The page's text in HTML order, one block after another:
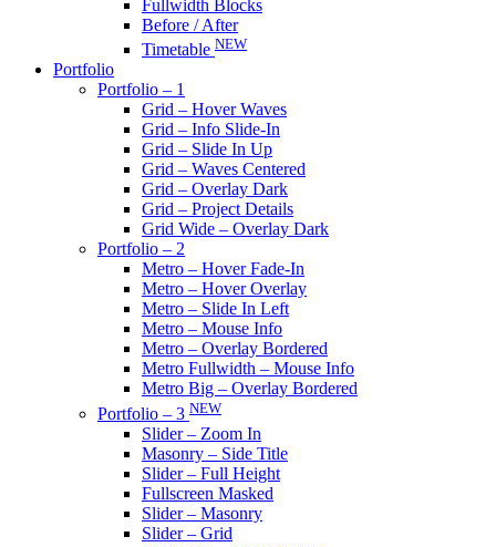
Fullwidth Blocks
Before / After
Timetable NEW
Portfolio
Portfolio – 1
Grid – Hover Waves
Grid – Info Slide-In
Grid – Slide In Up
Grid – Waves Centered
Grid – Overlay Dark
Grid – Project Details
Grid Wide – Overlay Dark
Portfolio – 2
Metro – Hover Fade-In
Metro – Hover Overlay
Metro – Slide In Left
Metro – Mouse Info
Metro – Overlay Bordered
Metro Fullwidth – Mouse Info
Metro Big – Overlay Bordered
Portfolio – 3 NEW
Slider – Zoom In
Masonry – Side Title
Slider – Full Height
Fullscreen Masked
Slider – Masonry
Slider – Grid